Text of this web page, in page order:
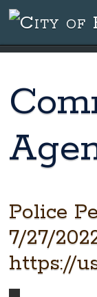
Police
7/27/
https://